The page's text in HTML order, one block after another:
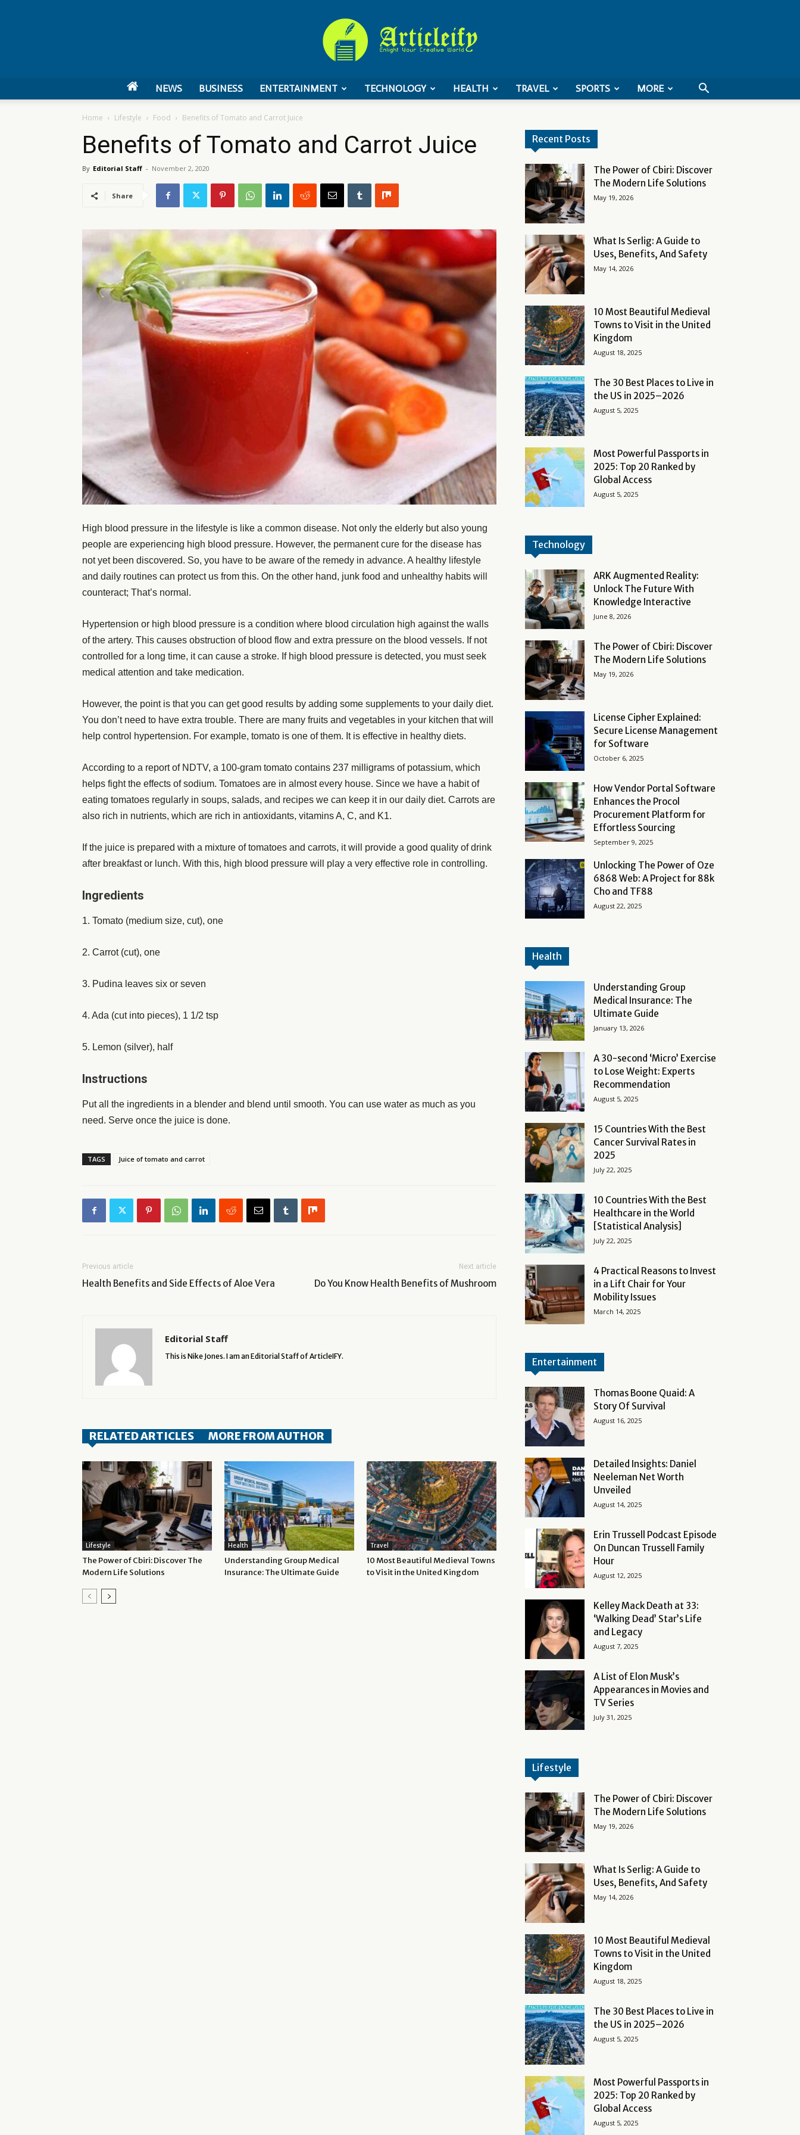
NEWS BUSINESS ENTERTAINMENT TECHNOLOGY HEALTH TRAVEL SPORTS MORE
Home Lifestyle Food Benefits of Tomato and Carrot Juice
Benefits of Tomato and Carrot Juice
By Editorial Staff - November 2, 2020
Share
High blood pressure in the lifestyle is like a common disease. Not only the elderly but also young
people are experiencing high blood pressure. However, the permanent cure for the disease has
not yet been discovered. So, you have to be aware of the remedy in advance. A healthy lifestyle
and daily routines can protect us from this. On the other hand, junk food and unhealthy habits will
counteract; That’s normal.
Hypertension or high blood pressure is a condition where blood circulation high against the walls
of the artery. This causes obstruction of blood flow and extra pressure on the blood vessels. If not
controlled for a long time, it can cause a stroke. If high blood pressure is detected, you must seek
medical attention and take medication.
However, the point is that you can get good results by adding some supplements to your daily diet.
You don’t need to have extra trouble. There are many fruits and vegetables in your kitchen that will
help control hypertension. For example, tomato is one of them. It is effective in healthy diets.
According to a report of NDTV, a 100-gram tomato contains 237 milligrams of potassium, which
helps fight the effects of sodium. Tomatoes are in almost every house. Since we have a habit of
eating tomatoes regularly in soups, salads, and recipes we can keep it in our daily diet. Carrots are
also rich in nutrients, which are rich in antioxidants, vitamins A, C, and K1.
If the juice is prepared with a mixture of tomatoes and carrots, it will provide a good quality of drink
after breakfast or lunch. With this, high blood pressure will play a very effective role in controlling.
Ingredients
1. Tomato (medium size, cut), one
2. Carrot (cut), one
3. Pudina leaves six or seven
4. Ada (cut into pieces), 1 1/2 tsp
5. Lemon (silver), half
Instructions
Put all the ingredients in a blender and blend until smooth. You can use water as much as you
need. Serve once the juice is done.
TAGS Juice of tomato and carrot
Previous article
Health Benefits and Side Effects of Aloe Vera
Next article
Do You Know Health Benefits of Mushroom
Editorial Staff
This is Nike Jones. I am an Editorial Staff of ArticleIFY.
RELATED ARTICLES MORE FROM AUTHOR
Lifestyle
The Power of Cbiri: Discover The
Modern Life Solutions
Health
Understanding Group Medical
Insurance: The Ultimate Guide
Travel
10 Most Beautiful Medieval Towns
to Visit in the United Kingdom
Recent Posts
The Power of Cbiri: Discover
The Modern Life Solutions
May 19, 2026
What Is Serlig: A Guide to
Uses, Benefits, And Safety
May 14, 2026
10 Most Beautiful Medieval
Towns to Visit in the United
Kingdom
August 18, 2025
The 30 Best Places to Live in
the US in 2025–2026
August 5, 2025
Most Powerful Passports in
2025: Top 20 Ranked by
Global Access
August 5, 2025
Technology
ARK Augmented Reality:
Unlock The Future With
Knowledge Interactive
June 8, 2026
The Power of Cbiri: Discover
The Modern Life Solutions
May 19, 2026
License Cipher Explained:
Secure License Management
for Software
October 6, 2025
How Vendor Portal Software
Enhances the Procol
Procurement Platform for
Effortless Sourcing
September 9, 2025
Unlocking The Power of Oze
6868 Web: A Project for 88k
Cho and TF88
August 22, 2025
Health
Understanding Group
Medical Insurance: The
Ultimate Guide
January 13, 2026
A 30-second ‘Micro’ Exercise
to Lose Weight: Experts
Recommendation
August 5, 2025
15 Countries With the Best
Cancer Survival Rates in
2025
July 22, 2025
10 Countries With the Best
Healthcare in the World
[Statistical Analysis]
July 22, 2025
4 Practical Reasons to Invest
in a Lift Chair for Your
Mobility Issues
March 14, 2025
Entertainment
Thomas Boone Quaid: A
Story Of Survival
August 16, 2025
Detailed Insights: Daniel
Neeleman Net Worth
Unveiled
August 14, 2025
Erin Trussell Podcast Episode
On Duncan Trussell Family
Hour
August 12, 2025
Kelley Mack Death at 33:
‘Walking Dead’ Star’s Life
and Legacy
August 7, 2025
A List of Elon Musk’s
Appearances in Movies and
TV Series
July 31, 2025
Lifestyle
The Power of Cbiri: Discover
The Modern Life Solutions
May 19, 2026
What Is Serlig: A Guide to
Uses, Benefits, And Safety
May 14, 2026
10 Most Beautiful Medieval
Towns to Visit in the United
Kingdom
August 18, 2025
The 30 Best Places to Live in
the US in 2025–2026
August 5, 2025
Most Powerful Passports in
2025: Top 20 Ranked by
Global Access
August 5, 2025